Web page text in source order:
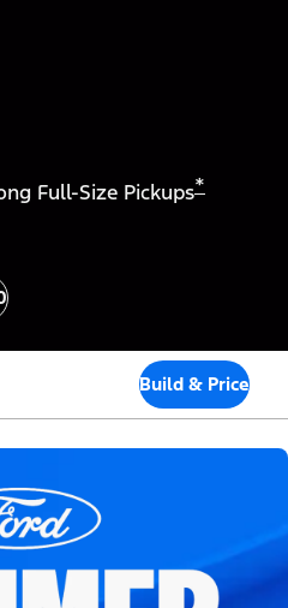
Full-Size Pickups*
Build & Price